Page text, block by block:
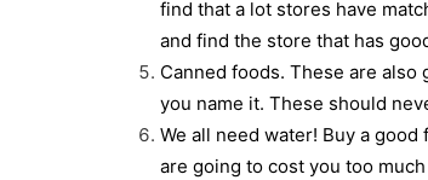
find that a lot stores have
and find the store that has
Canned foods. These are also
you name it. These should
We all need water! Buy a
are going to cost you too